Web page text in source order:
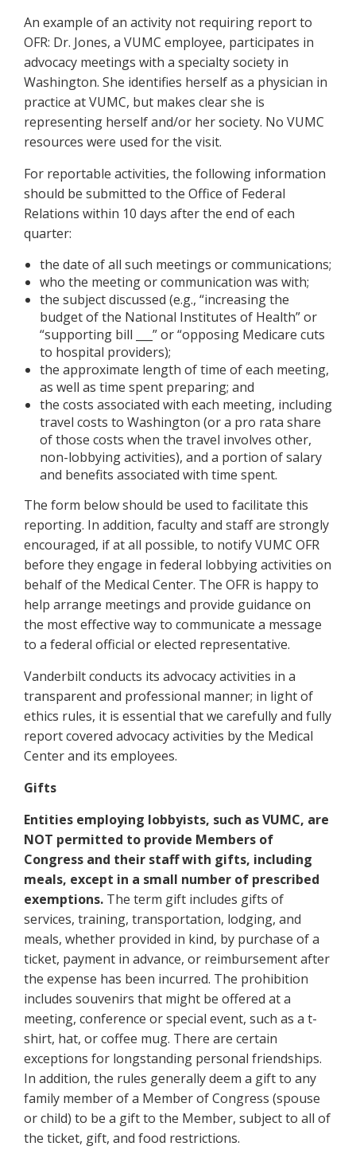
An example of an activity not requiring report to
OFR: Dr. Jones, a VUMC employee, participates in
advocacy meetings with a specialty society in
Washington. She identifies herself as a physician in
practice at VUMC, but makes clear she is
representing herself and/or her society. No VUMC
resources were used for the visit.
For reportable activities, the following information
should be submitted to the Office of Federal
Relations within 10 days after the end of each
quarter:
the date of all such meetings or communications;
who the meeting or communication was with;
the subject discussed (e.g., “increasing the
budget of the National Institutes of Health” or
“supporting bill ___” or “opposing Medicare cuts
to hospital providers);
the approximate length of time of each meeting,
as well as time spent preparing; and
the costs associated with each meeting, including
travel costs to Washington (or a pro rata share
of those costs when the travel involves other,
non-lobbying activities), and a portion of salary
and benefits associated with time spent.
The form below should be used to facilitate this
reporting. In addition, faculty and staff are strongly
encouraged, if at all possible, to notify VUMC OFR
before they engage in federal lobbying activities on
behalf of the Medical Center. The OFR is happy to
help arrange meetings and provide guidance on
the most effective way to communicate a message
to a federal official or elected representative.
Vanderbilt conducts its advocacy activities in a
transparent and professional manner; in light of
ethics rules, it is essential that we carefully and fully
report covered advocacy activities by the Medical
Center and its employees.
Gifts
Entities employing lobbyists, such as VUMC, are
NOT permitted to provide Members of
Congress and their staff with gifts, including
meals, except in a small number of prescribed
exemptions. The term gift includes gifts of
services, training, transportation, lodging, and
meals, whether provided in kind, by purchase of a
ticket, payment in advance, or reimbursement after
the expense has been incurred. The prohibition
includes souvenirs that might be offered at a
meeting, conference or special event, such as a t-
shirt, hat, or coffee mug. There are certain
exceptions for longstanding personal friendships.
In addition, the rules generally deem a gift to any
family member of a Member of Congress (spouse
or child) to be a gift to the Member, subject to all of
the ticket, gift, and food restrictions.